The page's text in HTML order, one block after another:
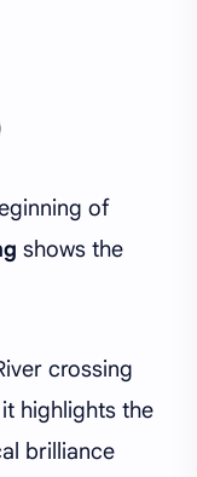
of
shows the
crossing
highlights the
brilliance